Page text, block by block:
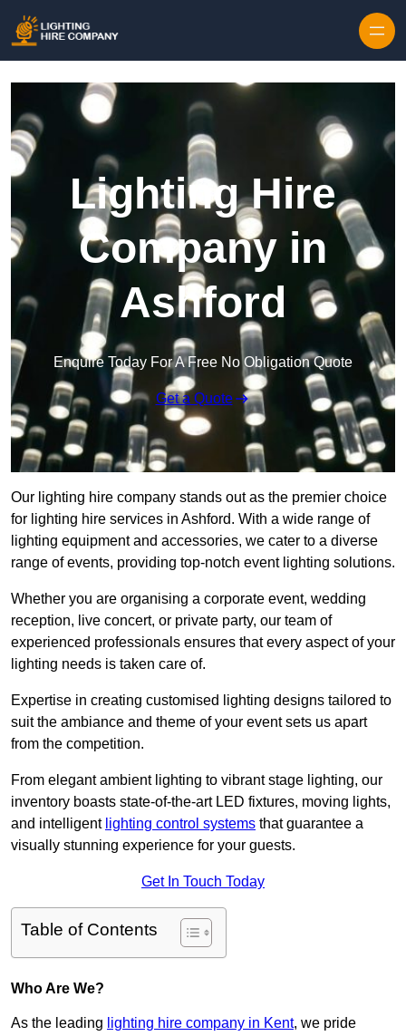
Lighting Hire
Company in
Ashford
Enquire Today For A Free No Obligation Quote
Get a Quote
Our lighting hire company stands out as the premier choice
for lighting hire services in Ashford. With a wide range of
lighting equipment and accessories, we cater to a diverse
range of events, providing top-notch event lighting solutions.
Whether you are organising a corporate event, wedding
reception, live concert, or private party, our team of
experienced professionals ensures that every aspect of your
lighting needs is taken care of.
Expertise in creating customised lighting designs tailored to
suit the ambiance and theme of your event sets us apart
from the competition.
From elegant ambient lighting to vibrant stage lighting, our
inventory boasts state-of-the-art LED fixtures, moving lights,
and intelligent lighting control systems that guarantee a
visually stunning experience for your guests.
Get In Touch Today
Table of Contents
Who Are We?
As the leading lighting hire company in Kent, we pride